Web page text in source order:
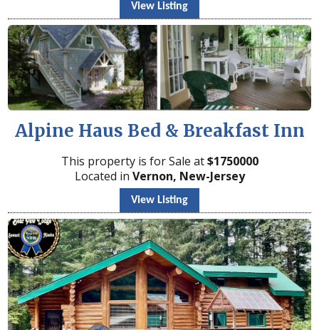
View Listing
Alpine Haus Bed & Breakfast Inn
This property is for Sale at$1750000
Located in Vernon, New-Jersey
View Listing